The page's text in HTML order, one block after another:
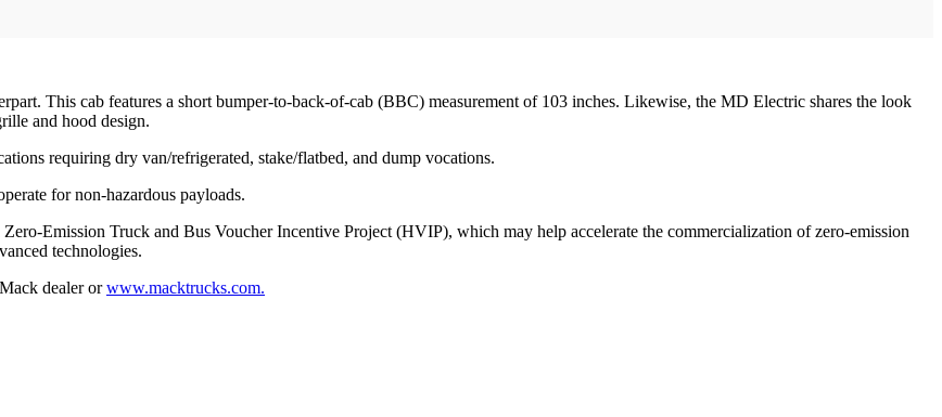
This cab features a short bumper-to-back-of-cab (BBC) measurement of 103 inches. Likewise, the MD Electric shares the look
and hood design.
requiring dry van/refrigerated, stake/flatbed, and dump vocations.
for non-hazardous payloads.
Emission Truck and Bus Voucher Incentive Project (HVIP), which may help accelerate the commercialization of zero-emission
technologies.
dealer orwww.macktrucks.com.